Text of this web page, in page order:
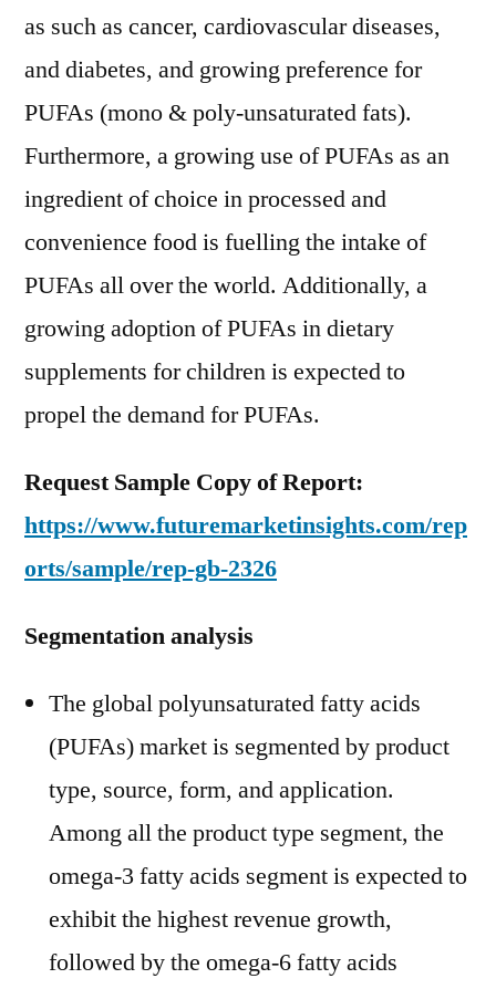
as such as cancer, cardiovascular diseases,
and diabetes, and growing preference for
PUFAs (mono & poly-unsaturated fats).
Furthermore, a growing use of PUFAs as an
ingredient of choice in processed and
convenience food is fuelling the intake of
PUFAs all over the world. Additionally, a
growing adoption of PUFAs in dietary
supplements for children is expected to
propel the demand for PUFAs.
Request Sample Copy of Report:
https://www.futuremarketinsights.com/rep
orts/sample/rep-gb-2326
Segmentation analysis
The global polyunsaturated fatty acids
(PUFAs) market is segmented by product
type, source, form, and application.
Among all the product type segment, the
omega-3 fatty acids segment is expected to
exhibit the highest revenue growth,
followed by the omega-6 fatty acids